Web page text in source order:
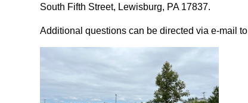
South Fifth Street, Lewisburg, PA 17837.
Additional questions can be directed via e-mail to